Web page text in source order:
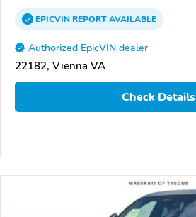
EPICVINREPORTAVAILABLE
Authorized EpicVIN dealer
22182, Vienna VA
Check Details